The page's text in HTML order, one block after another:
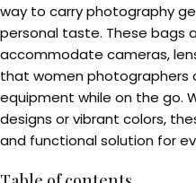
way to carry photography
personal taste. These bags
accommodate cameras,
that women photographers
equipment while on the go.
designs or vibrant colors,
and functional solution for